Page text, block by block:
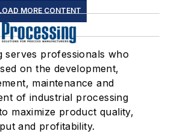
MORE CONTENT
serves professionals who
on the development,
maintenance and
of industrial processing
maximize product quality,
and profitability.